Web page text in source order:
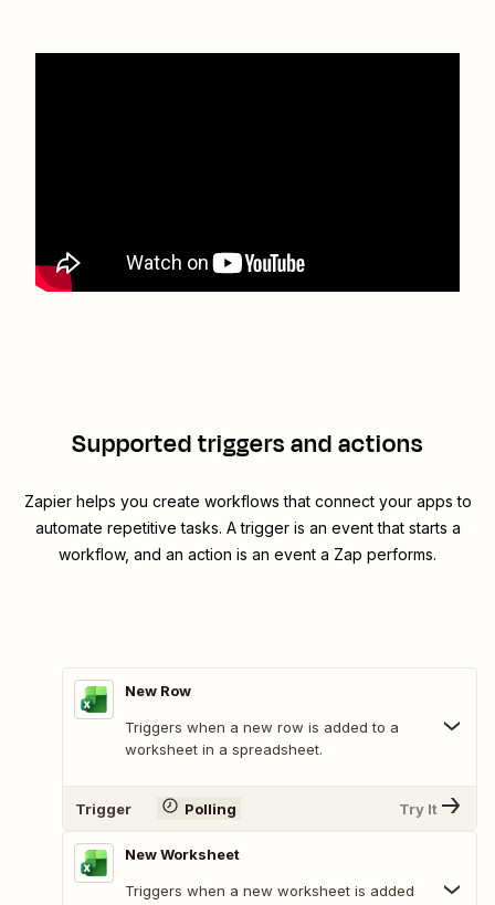
Supported triggers and actions
Zapier helps you create workflows that connect your apps to
automate repetitive tasks. A trigger is an event that starts a
workflow, and an action is an event a Zap performs.
New Row
Triggers when a new row is added to a
worksheet in a spreadsheet.
Trigger Polling Try It
New Worksheet
Triggers when a new worksheet is added